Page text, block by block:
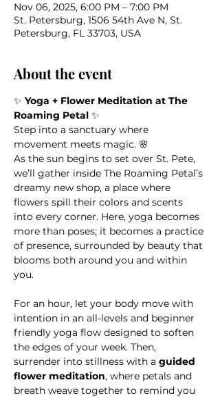
Nov 06, 2025, 6:00 PM – 7:00 PM
St. Petersburg, 1506 54th Ave N, St.
Petersburg, FL 33703, USA
About the event
✨ Yoga + Flower Meditation at The
Roaming Petal ✨
Step into a sanctuary where
movement meets magic. 🌸
As the sun begins to set over St. Pete,
we’ll gather inside The Roaming Petal’s
dreamy new shop, a place where
flowers spill their colors and scents
into every corner. Here, yoga becomes
more than poses; it becomes a practice
of presence, surrounded by beauty that
blooms both around you and within
you.
For an hour, let your body move with
intention in an all-levels and beginner
friendly yoga flow designed to soften
the edges of your week. Then,
surrender into stillness with a guided
flower meditation, where petals and
breath weave together to remind you